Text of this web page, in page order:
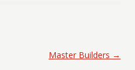
Master Builders →